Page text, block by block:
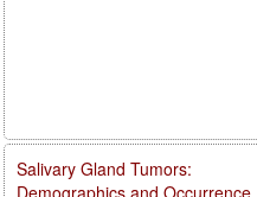
Salivary Gland Tumors:
Demographics and Occurrence